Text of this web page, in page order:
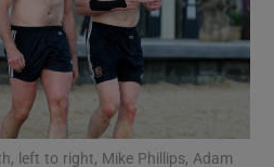
Show Motors sub sections
left to right, Mike Phillips, Adam